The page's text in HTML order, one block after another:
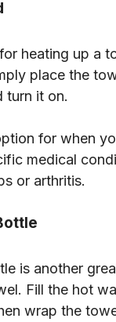
heating up a
place the
turn it on.
for when
medical
or arthritis.
is another
Fill the hot
wrap the